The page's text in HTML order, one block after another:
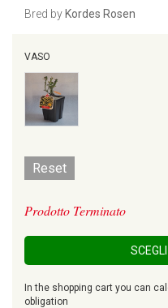
Bred by Kordes Rosen
VASO
Reset
Prodotto Terminato
In the shopping cart you can
obligation